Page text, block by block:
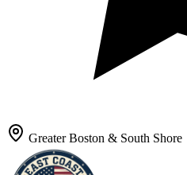
Greater Boston & South Shore